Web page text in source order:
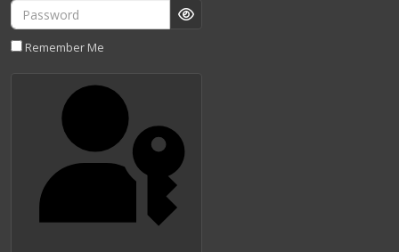
Password
Show Password
Remember Me